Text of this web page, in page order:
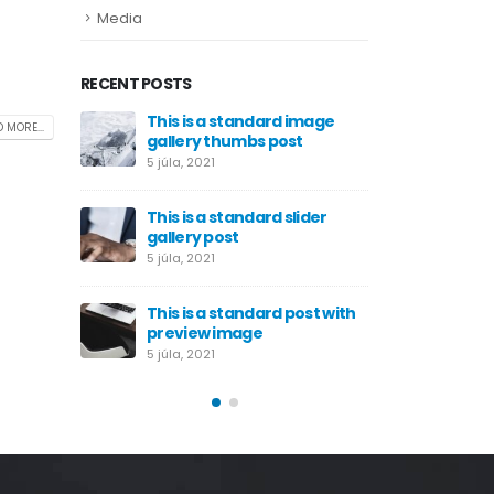
MORE...
Media
RECENT POSTS
eros
This is a standard image
gallery thumbs post
5 júla, 2021
This is a standard slider
gallery post
5 júla, 2021
This is a standard post with
preview image
5 júla, 2021